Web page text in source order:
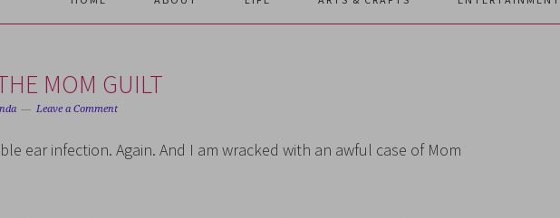
MOM GUILT
Leave a Comment
ear infection. Again. And I am wracked with an awful case of Mom